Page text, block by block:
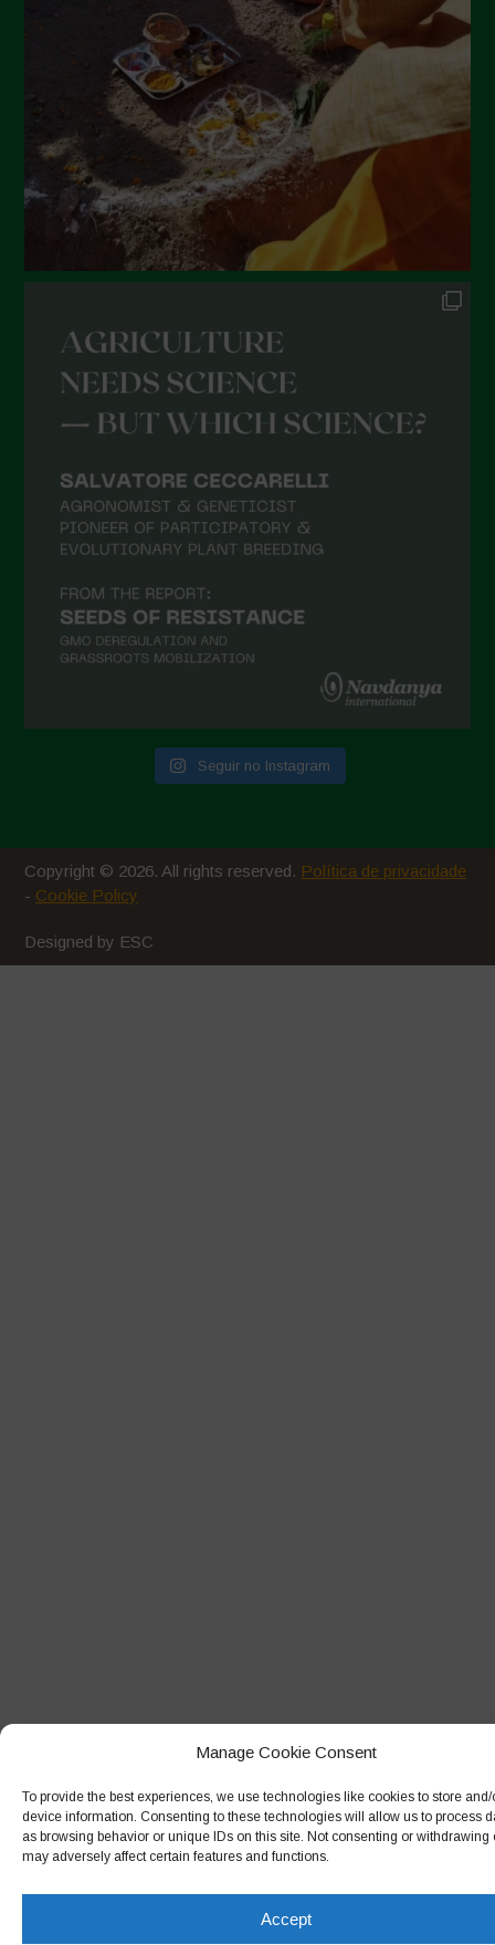
Manage Cookie Consent
To provide the best experiences, we use technologies like cookies to store
device information. Consenting to these technologies will allow us to process
as browsing behavior or unique IDs on this site. Not consenting or withdrawing
may adversely affect certain features and functions.
Accept
Seguir no Instagram
Copyright © 2026. All rights reserved. Política de privacidade
- Cookie Policy
Designed by ESC